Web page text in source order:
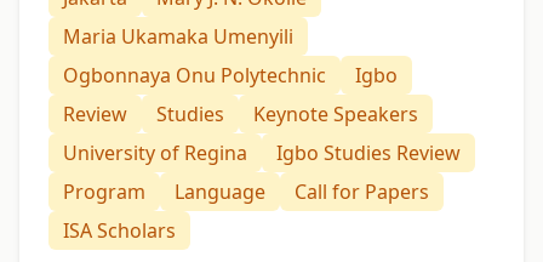
Maria Ukamaka Umenyili
Ogbonnaya Onu Polytechnic
Igbo
Review
Studies
Keynote Speakers
University of Regina
Igbo Studies Review
Program
Language
Call for Papers
ISA Scholars